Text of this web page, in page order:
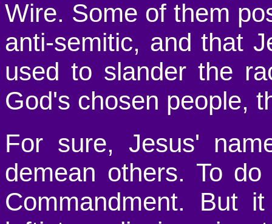
Wire. Some of them
anti-semitic, and that
used to slander the
God's chosen people,
For sure, Jesus'
demean others. To
Commandment. But